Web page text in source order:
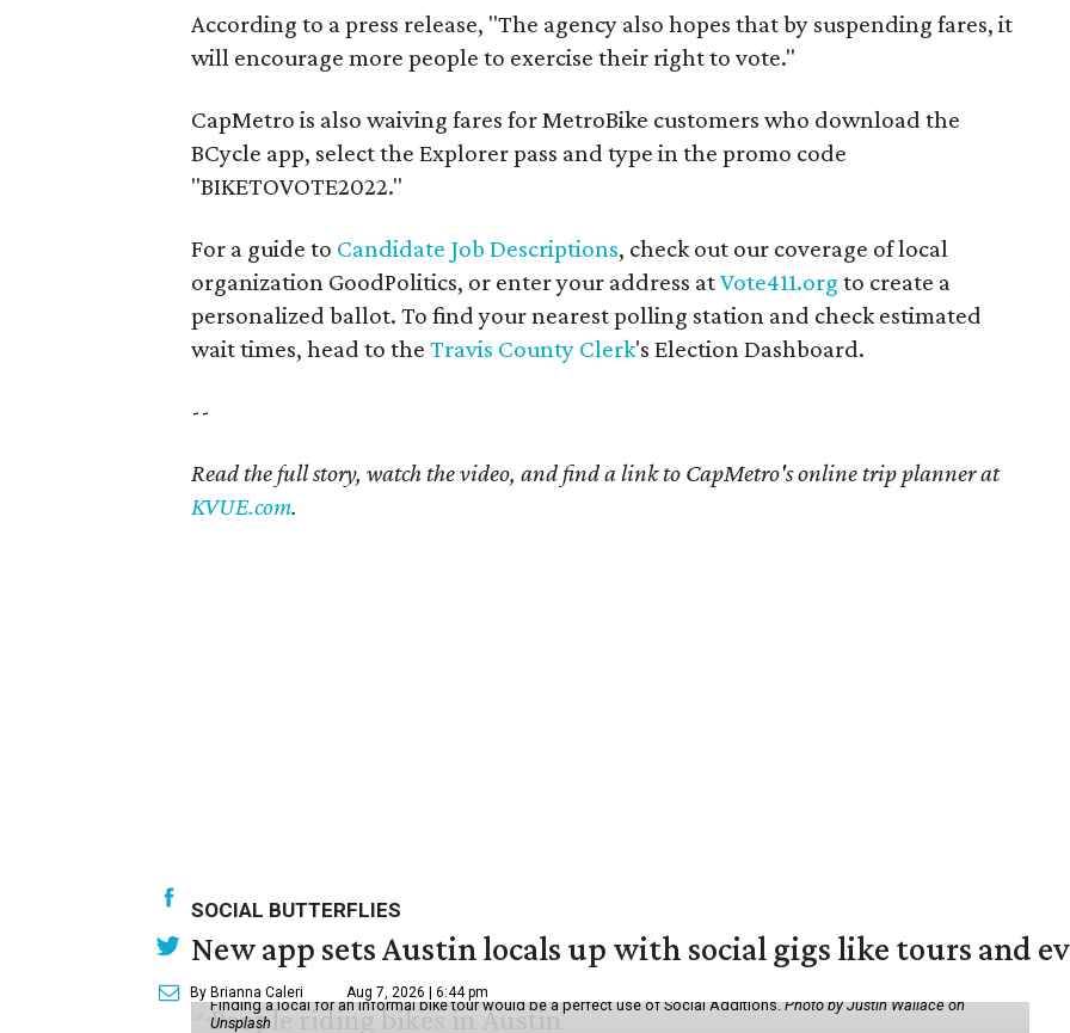
According to a press release, "The agency also hopes that by suspending fares, it
will encourage more people to exercise their right to vote."
CapMetro is also waiving fares for MetroBike customers who download the
BCycle app, select the Explorer pass and type in the promo code
"BIKETOVOTE2022."
For a guide to Candidate Job Descriptions, check out our coverage of local
organization GoodPolitics, or enter your address atVote411.org to create a
personalized ballot. To find your nearest polling station and check estimated
wait times, head to the Travis County Clerk's Election Dashboard.
--
Read the full story, watch the video, and find a link to CapMetro's online trip planner at
KVUE.com.
SOCIAL BUTTERFLIES
New app sets Austin locals up with social gigs like tours and
By Brianna Caleri Aug 7, 2026 | 6:44 pm
Finding a local for an informal bike tour would be a perfect use of Social Additions.Photo by Justin Wallace on
Unsplash